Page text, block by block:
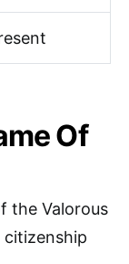
Of
the Valorous
citizenship